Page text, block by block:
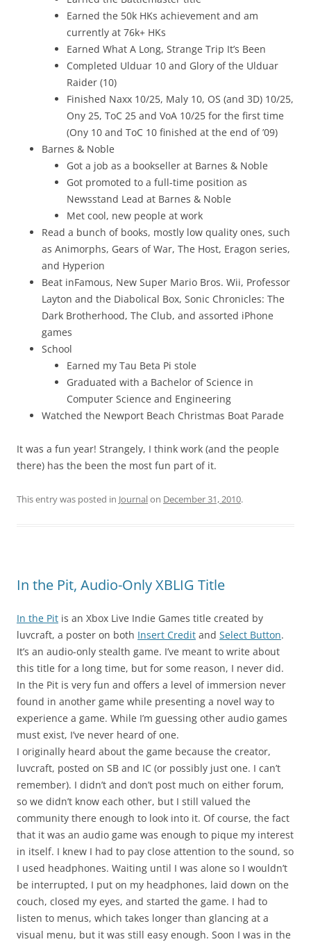
Earned the 50k HKs achievement and am
currently at 76k+ HKs
Earned What A Long, Strange Trip It’s Been
Completed Ulduar 10 and Glory of the Ulduar
Raider (10)
Finished Naxx 10/25, Maly 10, OS (and 3D) 10/25,
Ony 25, ToC 25 and VoA 10/25 for the first time
(Ony 10 and ToC 10 finished at the end of ’09)
Barnes & Noble
Got a job as a bookseller at Barnes & Noble
Got promoted to a full-time position as
Newsstand Lead at Barnes & Noble
Met cool, new people at work
Read a bunch of books, mostly low quality ones, such
as Animorphs, Gears of War, The Host, Eragon series,
and Hyperion
Beat inFamous, New Super Mario Bros. Wii, Professor
Layton and the Diabolical Box, Sonic Chronicles: The
Dark Brotherhood, The Club, and assorted iPhone
games
School
Earned my Tau Beta Pi stole
Graduated with a Bachelor of Science in
Computer Science and Engineering
Watched the Newport Beach Christmas Boat Parade
It was a fun year! Strangely, I think work (and the people
there) has the been the most fun part of it.
This entry was posted in Journalon December 31, 2010.
In the Pit, Audio-Only XBLIG Title
In the Pit is an Xbox Live Indie Games title created by
luvcraft, a poster on both Insert Credit and Select Button.
It’s an audio-only stealth game. I’ve meant to write about
this title for a long time, but for some reason, I never did.
In the Pit is very fun and offers a level of immersion never
found in another game while presenting a novel way to
experience a game. While I’m guessing other audio games
must exist, I’ve never heard of one.
I originally heard about the game because the creator,
luvcraft, posted on SB and IC (or possibly just one. I can’t
remember). I didn’t and don’t post much on either forum,
so we didn’t know each other, but I still valued the
community there enough to look into it. Of course, the fact
that it was an audio game was enough to pique my interest
in itself. I knew I had to pay close attention to the sound, so
I used headphones. Waiting until I was alone so I wouldn’t
be interrupted, I put on my headphones, laid down on the
couch, closed my eyes, and started the game. I had to
listen to menus, which takes longer than glancing at a
visual menu, but it was still easy enough. Soon I was in the